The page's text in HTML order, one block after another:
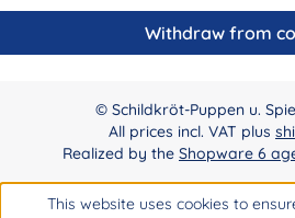
Withdraw from
© Schildkröt-Puppen u.
All prices incl. VAT plus
Realized by the Shopware 6
This website uses cookies to